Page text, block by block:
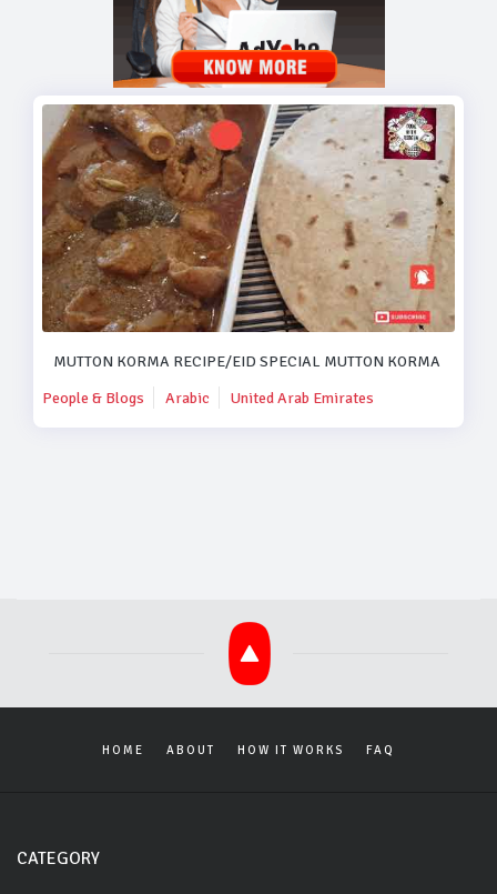
MUTTON KORMA RECIPE/EID SPECIAL MUTTON KORMA
People & Blogs
Arabic United Arab Emirates
HOME ABOUT HOW IT WORKS FAQ
CATEGORY